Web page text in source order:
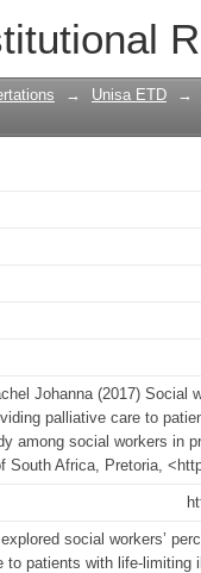
of their
: a
→ Unisa ETD →
Johanna (2017) Social
palliative care to
among social workers in
South Africa, Pretoria,
social workers’
to patients with life-